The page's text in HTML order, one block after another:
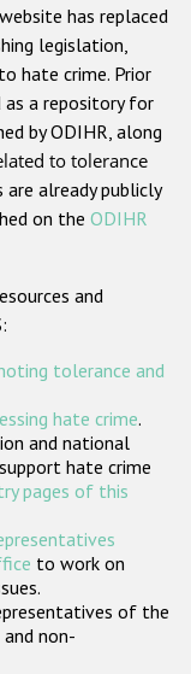
or belief
has replaced
legislation,
hate crime. Prior
a repository for
by ODIHR, along
to tolerance
are already publicly
on the ODIHR
and
tolerance and
hate crime.
and national
hate crime
pages of this
to work on
of the
non-